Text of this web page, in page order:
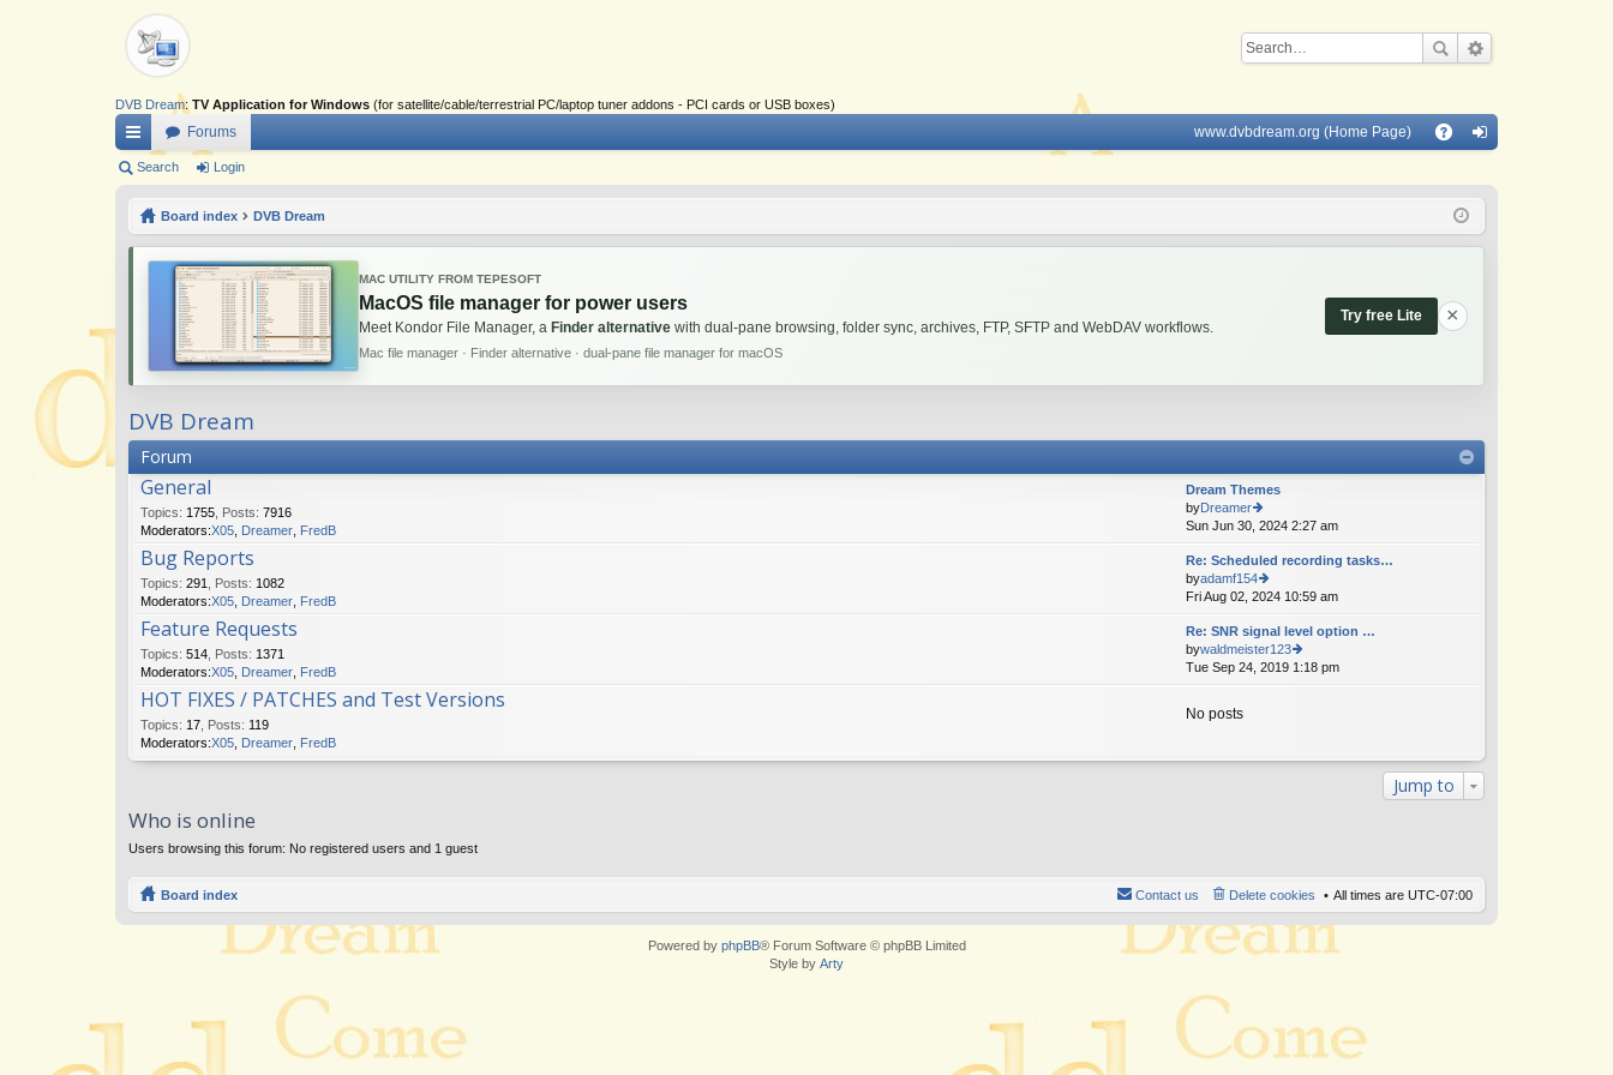
DVB Dream: TV Application for Windows (for satellite/cable/terrestrial PC/laptop tuner addons - PCI cards or USB boxes)
Q
ui
Forums www.dvbdream.org (Home Page)
in
Search Login
Board index DVB Dream
MAC UTILITY FROM TEPESOFT
MacOS file manager for power users
Meet Kondor File Manager, a Finder alternative with dual-pane browsing, folder sync, archives, FTP, SFTP and WebDAV workflows.
Mac file manager · Finder alternative · dual-pane file manager for macOS
Try free Lite ×
DVB Dream
Forum
General
Topics: 1755 Posts: 7916
Moderators:X05 Dreamer FredB
Dream Themes
byDreamer
ie
w
th
e
lat
e
st
p
o
st
Sun Jun 30, 2024 2:27 am
Bug Reports
Topics: 291 Posts: 1082
Moderators:X05 Dreamer FredB
Re: Scheduled recording tasks…
byadamf154
ie
w
th
e
lat
e
st
Fri Aug 02, 2024 10:59 am
Feature Requests
Topics: 514 Posts: 1371
Moderators:X05 Dreamer FredB
Re: SNR signal level option …
bywaldmeister123
ie
w
e
Tue Sep 24, 2019 1:18 pm
HOT FIXES / PATCHES and Test Versions
Topics: 17 Posts: 119
Moderators:X05 Dreamer FredB
No posts
Jump to
Who is online
Users browsing this forum: No registered users and 1 guest
Board index All times are UTC-07:00
Delete cookies
Contact us
Powered by phpBB® Forum Software © phpBB Limited
Style by Arty